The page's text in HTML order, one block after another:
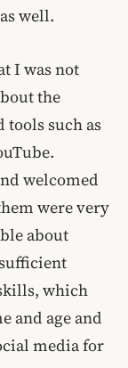
well.
I was not
the
such as
welcomed
were very
about
which
and age and
media for